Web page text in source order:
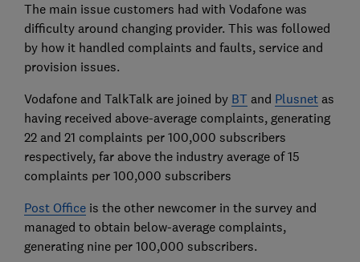
The main issue customers had with Vodafone was
difficulty around changing provider. This was followed
by how it handled complaints and faults, service and
provision issues.
Vodafone and TalkTalk are joined by BTand Plusnetas
having received above-average complaints, generating
22 and 21 complaints per 100,000 subscribers
respectively, far above the industry average of 15
complaints per 100,000 subscribers
Post Officeis the other newcomer in the survey and
managed to obtain below-average complaints,
generating nine per 100,000 subscribers.